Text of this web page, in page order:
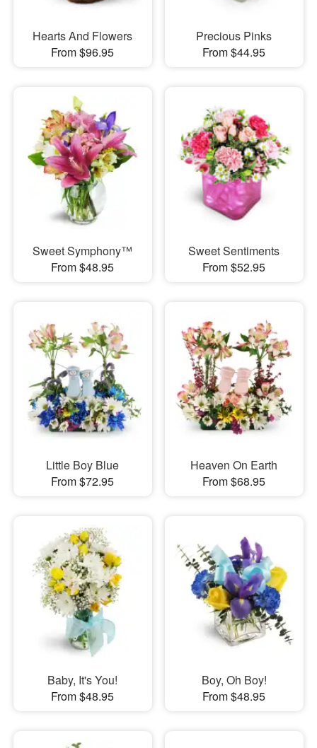
Hearts And Flowers
From $96.95
Precious Pinks
From $44.95
Sweet Symphony™
From $48.95
Sweet Sentiments
From $52.95
Little Boy Blue
From $72.95
Heaven On Earth
From $68.95
Baby, It's You!
From $48.95
Boy, Oh Boy!
From $48.95